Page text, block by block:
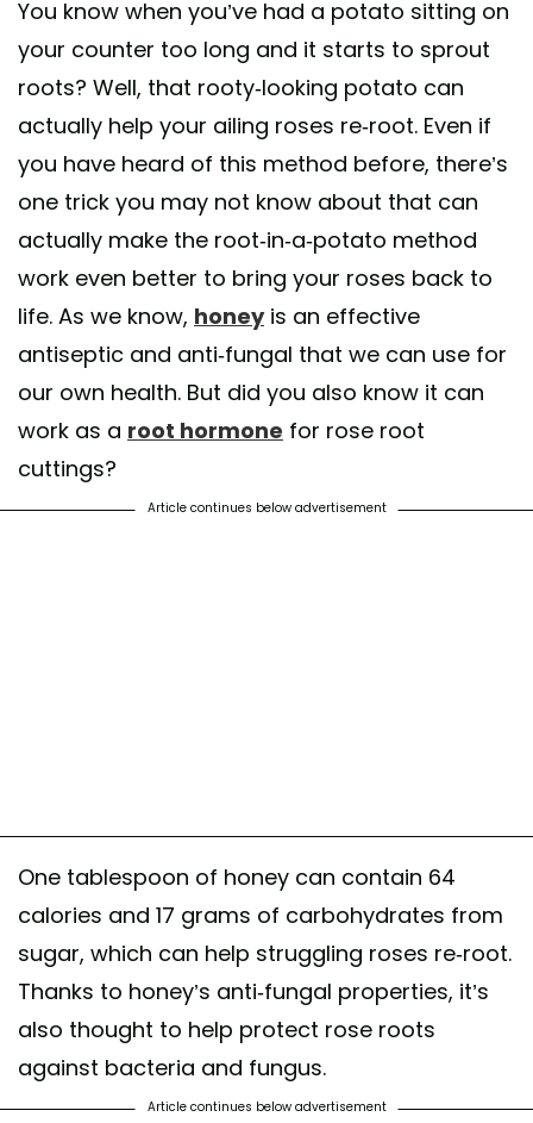
You know when you’ve had a potato sitting on
your counter too long and it starts to sprout
roots? Well, that rooty-looking potato can
actually help your ailing roses re-root. Even if
you have heard of this method before, there’s
one trick you may not know about that can
actually make the root-in-a-potato method
work even better to bring your roses back to
life. As we know, honeyis an effective
antiseptic and anti-fungal that we can use for
our own health. But did you also know it can
work as a root hormone for rose root
cuttings?
Article continues below advertisement
One tablespoon of honey can contain 64
calories and 17 grams of carbohydrates from
sugar, which can help struggling roses re-root.
Thanks to honey’s anti-fungal properties, it’s
also thought to help protect rose roots
against bacteria and fungus.
Article continues below advertisement